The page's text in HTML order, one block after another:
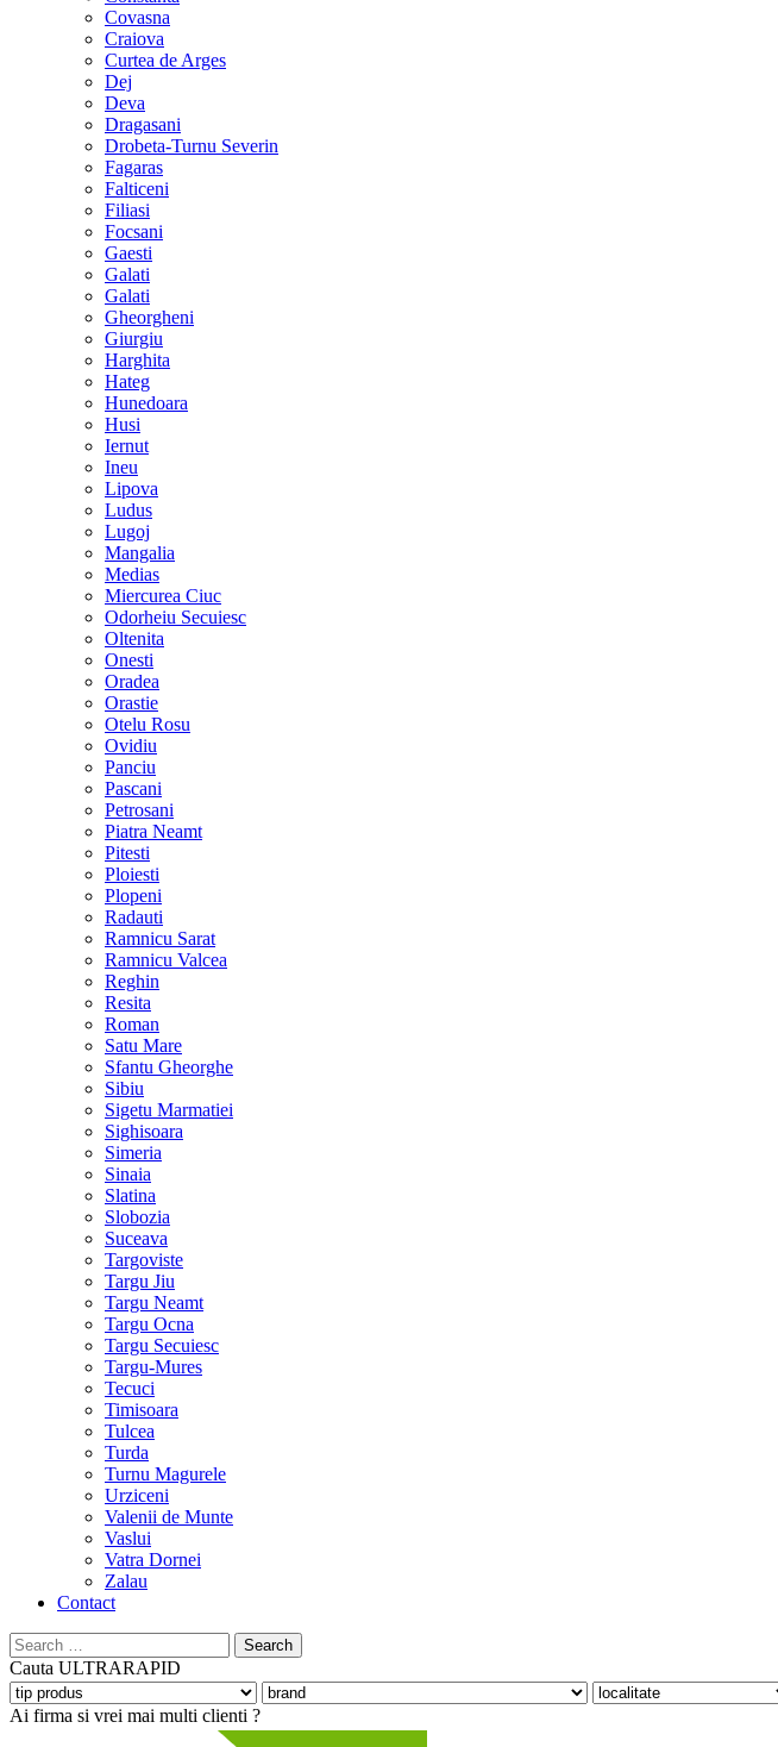
Covasna
Craiova
Curtea de Arges
Dej
Deva
Dragasani
Drobeta-Turnu Severin
Fagaras
Falticeni
Filiasi
Focsani
Gaesti
Galati
Galati
Gheorgheni
Giurgiu
Harghita
Hateg
Hunedoara
Husi
Iernut
Ineu
Lipova
Ludus
Lugoj
Mangalia
Medias
Miercurea Ciuc
Odorheiu Secuiesc
Oltenita
Onesti
Oradea
Orastie
Otelu Rosu
Ovidiu
Panciu
Pascani
Petrosani
Piatra Neamt
Pitesti
Ploiesti
Plopeni
Radauti
Ramnicu Sarat
Ramnicu Valcea
Reghin
Resita
Roman
Satu Mare
Sfantu Gheorghe
Sibiu
Sigetu Marmatiei
Sighisoara
Simeria
Sinaia
Slatina
Slobozia
Suceava
Targoviste
Targu Jiu
Targu Neamt
Targu Ocna
Targu Secuiesc
Targu-Mures
Tecuci
Timisoara
Tulcea
Turda
Turnu Magurele
Urziceni
Valenii de Munte
Vaslui
Vatra Dornei
Zalau
Contact
Search
for:
Cauta ULTRARAPID
Ai firma si vrei mai multi clienti ?